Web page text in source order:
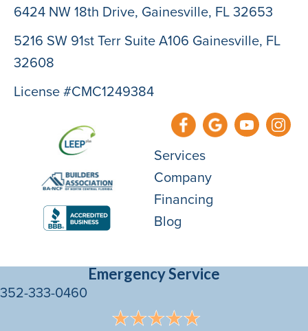
6424 NW 18th Drive, Gainesville, FL 32653
5216 SW 91st Terr Suite A106 Gainesville, FL
32608
License #CMC1249384
Services
Company
Financing
Blog
Emergency Service
352-333-0460